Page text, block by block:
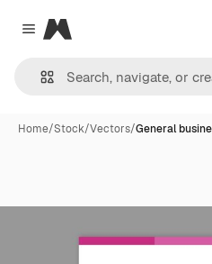
Close menu
Magnific
Home/Stock/Vectors/General